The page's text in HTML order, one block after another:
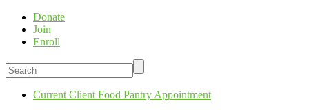
Donate
Join
Enroll
Current Client Food Pantry Appointment